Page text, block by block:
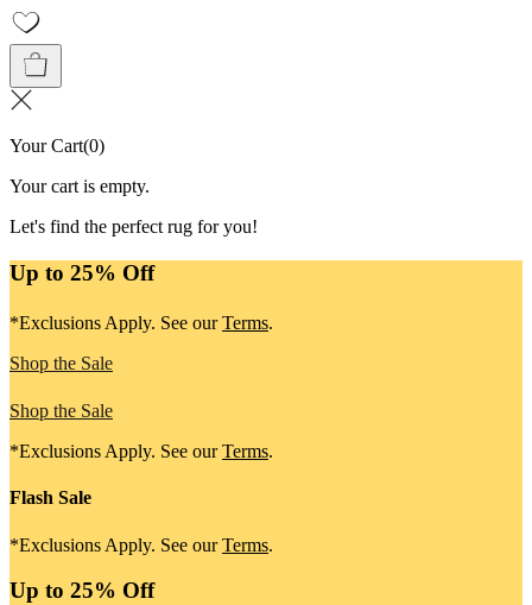
Your Cart(0)
Your cart is empty.
Let's find the perfect rug for you!
Up to 25% Off
*Exclusions Apply. See ourTerms.
Shop the Sale
Shop the Sale
*Exclusions Apply. See ourTerms.
Flash Sale
*Exclusions Apply. See ourTerms.
Up to 25% Off